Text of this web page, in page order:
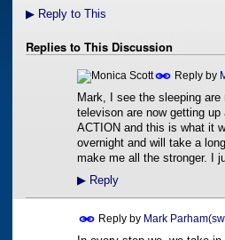
▶Reply to This
Replies to This Discussion
Reply by
Mark, I see the sleeping
televison are now getting
ACTION and this is what it
overnight and will take a
make me all the stronger. I
▶Reply
Reply by Mark